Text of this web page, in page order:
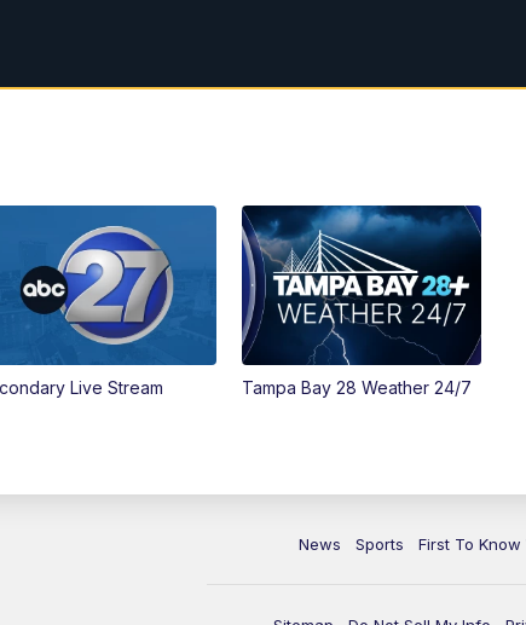
Live Stream Tampa Bay 28 Weather 24/7
News Sports First To